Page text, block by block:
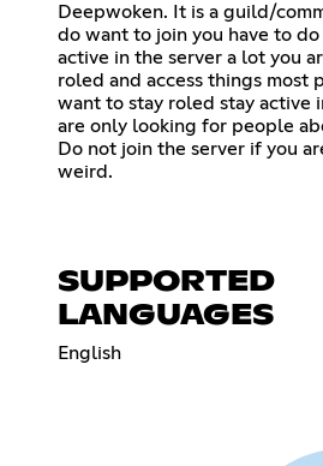
Deepwoken. It is a guild/
do want to join you have to
active in the server a lot you
roled and access things most
want to stay roled stay active
are only looking for people
Do not join the server if you
weird.
SUPPORTED
LANGUAGES
English